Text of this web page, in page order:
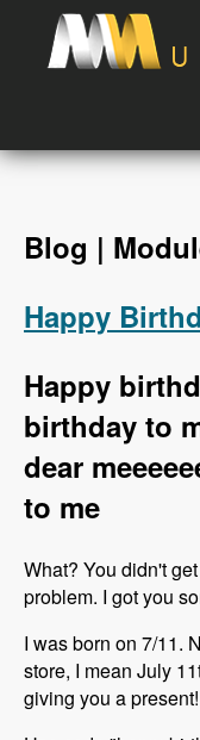
Skip to main content
Videos
Login
Blog |
Happy
Happy
birthday to
dear
to me
What? You didn't
problem. I got you
I was born on 7/11.
store, I mean July
giving you a present!